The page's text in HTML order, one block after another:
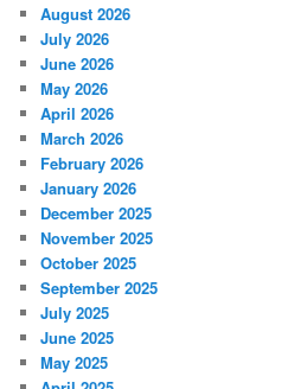
August 2026
July 2026
June 2026
May 2026
April 2026
March 2026
February 2026
January 2026
December 2025
November 2025
October 2025
September 2025
July 2025
June 2025
May 2025